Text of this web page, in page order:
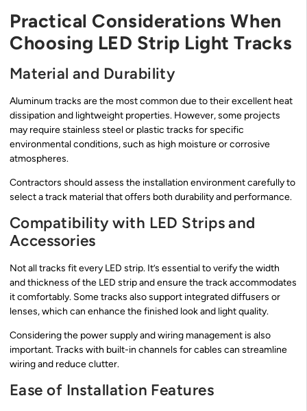
Practical Considerations When
Choosing LED Strip Light Tracks
Material and Durability
Aluminum tracks are the most common due to their excellent heat
dissipation and lightweight properties. However, some projects
may require stainless steel or plastic tracks for specific
environmental conditions, such as high moisture or corrosive
atmospheres.
Contractors should assess the installation environment carefully to
select a track material that offers both durability and performance.
Compatibility with LED Strips and
Accessories
Not all tracks fit every LED strip. It’s essential to verify the width
and thickness of the LED strip and ensure the track accommodates
it comfortably. Some tracks also support integrated diffusers or
lenses, which can enhance the finished look and light quality.
Considering the power supply and wiring management is also
important. Tracks with built-in channels for cables can streamline
wiring and reduce clutter.
Ease of Installation Features